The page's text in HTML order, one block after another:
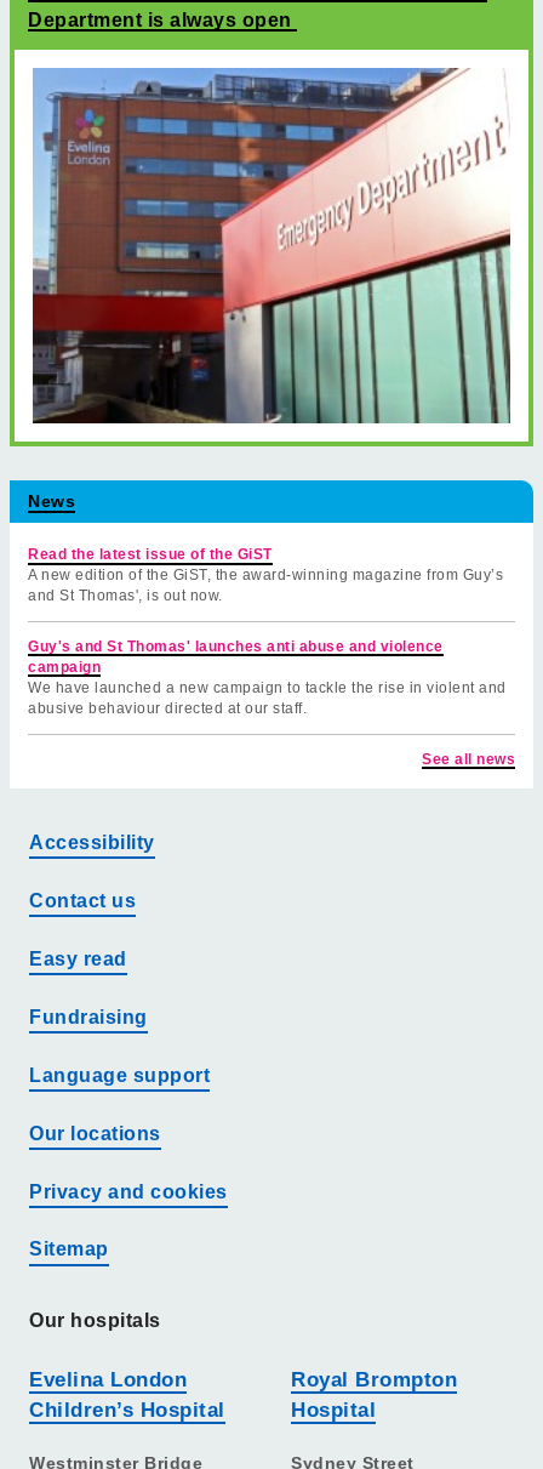
Department is always open
News
Read the latest issue of the GiST
A new edition of the GiST, the award-winning magazine from Guy’s
and St Thomas', is out now.
Guy's and St Thomas' launches anti abuse and violence
campaign
We have launched a new campaign to tackle the rise in violent and
abusive behaviour directed at our staff.
See all news
Accessibility
Contact us
Easy read
Fundraising
Language support
Our locations
Privacy and cookies
Sitemap
Our hospitals
Evelina London
Children’s Hospital
Westminster Bridge
Royal Brompton
Hospital
Sydney Street